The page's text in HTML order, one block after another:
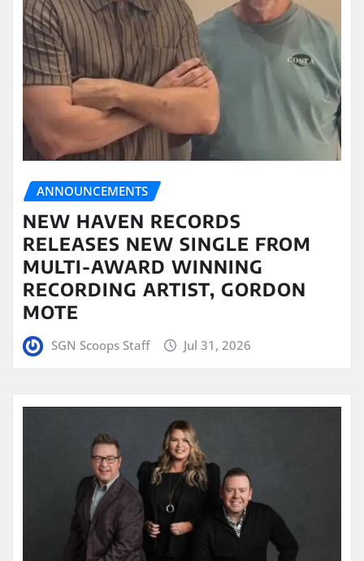
ANNOUNCEMENTS
NEW HAVEN RECORDS
RELEASES NEW SINGLE FROM
MULTI-AWARD WINNING
RECORDING ARTIST, GORDON
MOTE
SGN Scoops Staff Jul 31, 2026